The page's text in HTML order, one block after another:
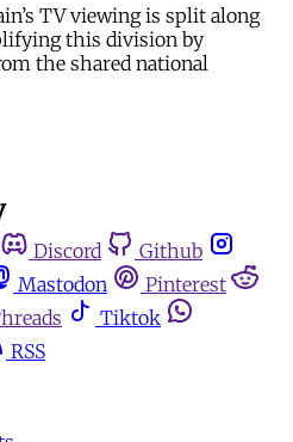
TV viewing is split along
this division by
the shared national
Discord
Github
Mastodon
Pinterest
Tiktok
RSS